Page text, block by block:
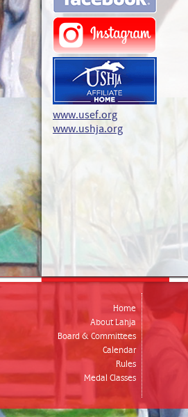
www.usef.org
www.ushja.org
Home
About Lahja
Board & Committees
Calendar
Rules
Medal Classes